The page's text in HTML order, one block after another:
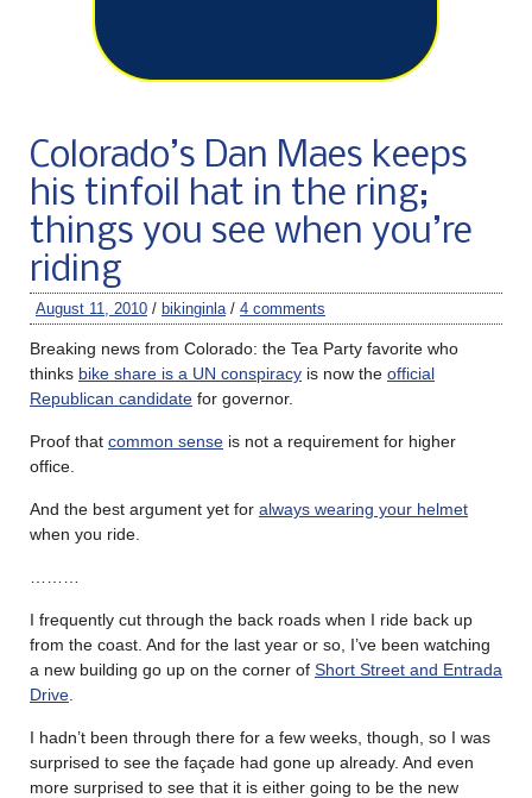
Colorado’s Dan Maes keeps
his tinfoil hat in the ring;
things you see when you’re
riding
August 11, 2010 / bikinginla / 4 comments
Breaking news from Colorado: the Tea Party favorite who
thinks bike share is a UN conspiracy is now the official
Republican candidate for governor.
Proof that common sense is not a requirement for higher
office.
And the best argument yet for always wearing your helmet
when you ride.
I frequently cut through the back roads when I ride back up
from the coast. And for the last year or so, I’ve been watching
a new building go up on the corner of Short Street and Entrada
Drive
I hadn’t been through there for a few weeks, though, so I was
surprised to see the façade had gone up already. And even
more surprised to see that it is either going to be the new